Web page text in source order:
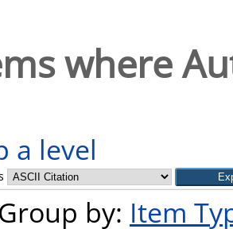
where
a level
Group by: Item